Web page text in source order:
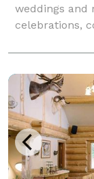
weddings and
celebrations,